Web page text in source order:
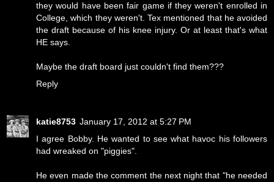
they would have been fair game if they weren't enrolled in
College, which they weren't. Tex mentioned that he avoided
the draft because of his knee injury. Or at least that's what
HE says.
Maybe the draft board just couldn't find them???
Reply
katie8753 January 17, 2012 at 5:27 PM
I agree Bobby. He wanted to see what havoc his followers
had wreaked on "piggies".
He even made the comment the next night that "he needed